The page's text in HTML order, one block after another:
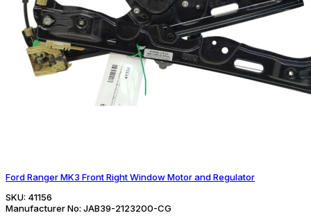
Ford Ranger MK3 Front Right Window Motor and Regulator
SKU: 41156
Manufacturer No: JAB39-2123200-CG